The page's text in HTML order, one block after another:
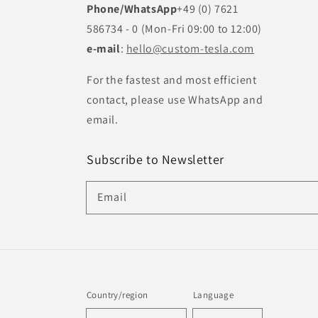
Phone/WhatsApp+49 (0) 7621
586734 - 0 (Mon-Fri 09:00 to 12:00)
e-mail: hello@custom-tesla.com
For the fastest and most efficient
contact, please use WhatsApp and
email.
Subscribe to Newsletter
Email
Country/region Language